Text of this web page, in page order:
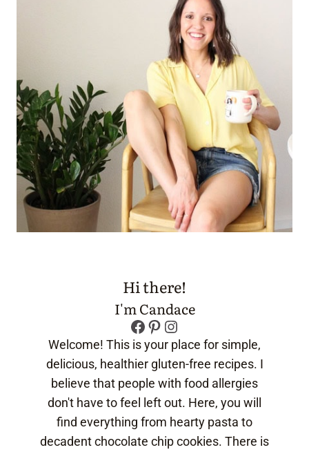
Hi there!
I'm Candace
Facebook
Pinterest
Instagram
Welcome! This is your place for simple,
delicious, healthier gluten-free recipes. I
believe that people with food allergies
don't have to feel left out. Here, you will
find everything from hearty pasta to
decadent chocolate chip cookies. There is